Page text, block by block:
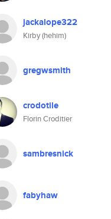
jackalope322
Kirby (hehim)
gregwsmith
crodotile
Florin Croditier
sambresnick
fabyhaw